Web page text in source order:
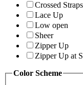
Crossed Straps
Lace Up
Low open
Sheer
Zipper Up
Zipper Up at
Color Scheme